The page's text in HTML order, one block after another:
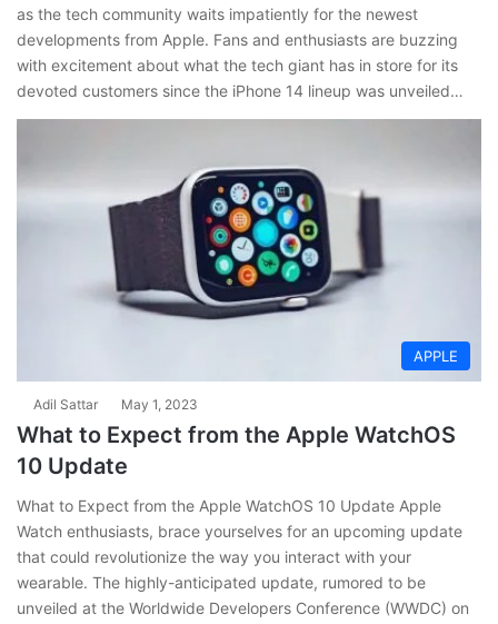
as the tech community waits impatiently for the newest
developments from Apple. Fans and enthusiasts are buzzing
with excitement about what the tech giant has in store for its
devoted customers since the iPhone 14 lineup was unveiled…
APPLE
Adil Sattar May 1, 2023
What to Expect from the Apple WatchOS
10 Update
What to Expect from the Apple WatchOS 10 Update Apple
Watch enthusiasts, brace yourselves for an upcoming update
that could revolutionize the way you interact with your
wearable. The highly-anticipated update, rumored to be
unveiled at the Worldwide Developers Conference (WWDC) on